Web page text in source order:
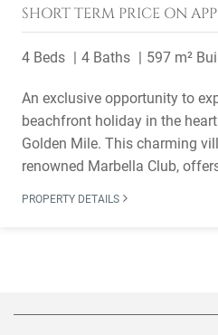
SHORT TERM PRICE ON
4 Beds 4 Baths 597 m²
An exclusive opportunity to
beachfront holiday in the
Golden Mile. This charming
renowned Marbella Club,
PROPERTY DETAILS